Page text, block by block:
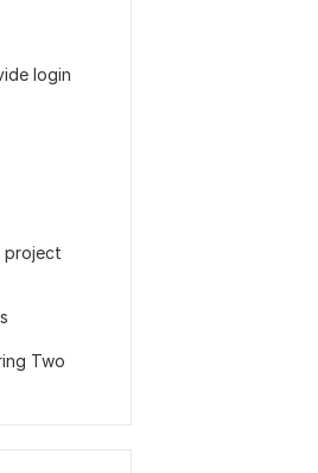
login
project
Two